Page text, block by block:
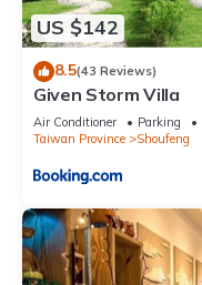
US $142
8.5(43 Reviews)
Given Storm Villa
Air Conditioner Parking
Taiwan Province
Shoufeng